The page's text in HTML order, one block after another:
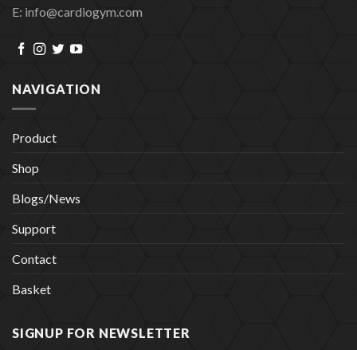
E: info@cardiogym.com
NAVIGATION
Product
Shop
Blogs/News
Support
Contact
Basket
SIGNUP FOR NEWSLETTER